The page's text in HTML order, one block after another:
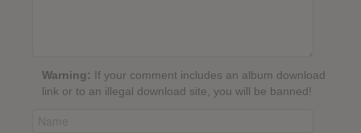
Warning: If your comment includes an album download
link or to an illegal download site, you will be banned!